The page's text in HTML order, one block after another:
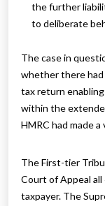
the further
to deliberate
The case in
whether there had
tax return
within the
HMRC had made a
The First-tier
Court of Appeal
taxpayer. The